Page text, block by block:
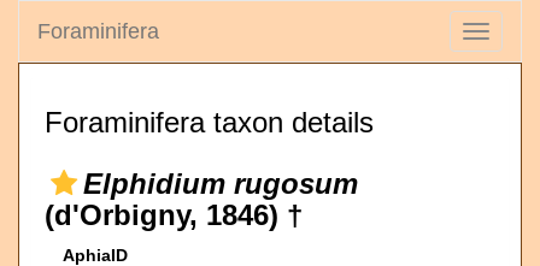
Toggle
Foraminifera
Foraminifera taxon details
Elphidium rugosum
(d'Orbigny, 1846) †
AphiaID